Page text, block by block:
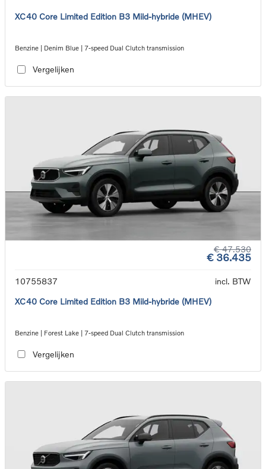
XC40 Core Limited Edition B3 Mild-hybride (MHEV)
Benzine | Denim Blue | 7-speed Dual Clutch transmission
Vergelijken
€ 47.530
€ 36.435
10755837
incl. BTW
XC40 Core Limited Edition B3 Mild-hybride (MHEV)
Benzine | Forest Lake | 7-speed Dual Clutch transmission
Vergelijken